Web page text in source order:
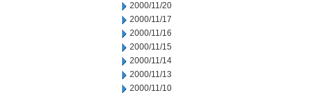
2000/11/20
2000/11/17
2000/11/16
2000/11/15
2000/11/14
2000/11/13
2000/11/10